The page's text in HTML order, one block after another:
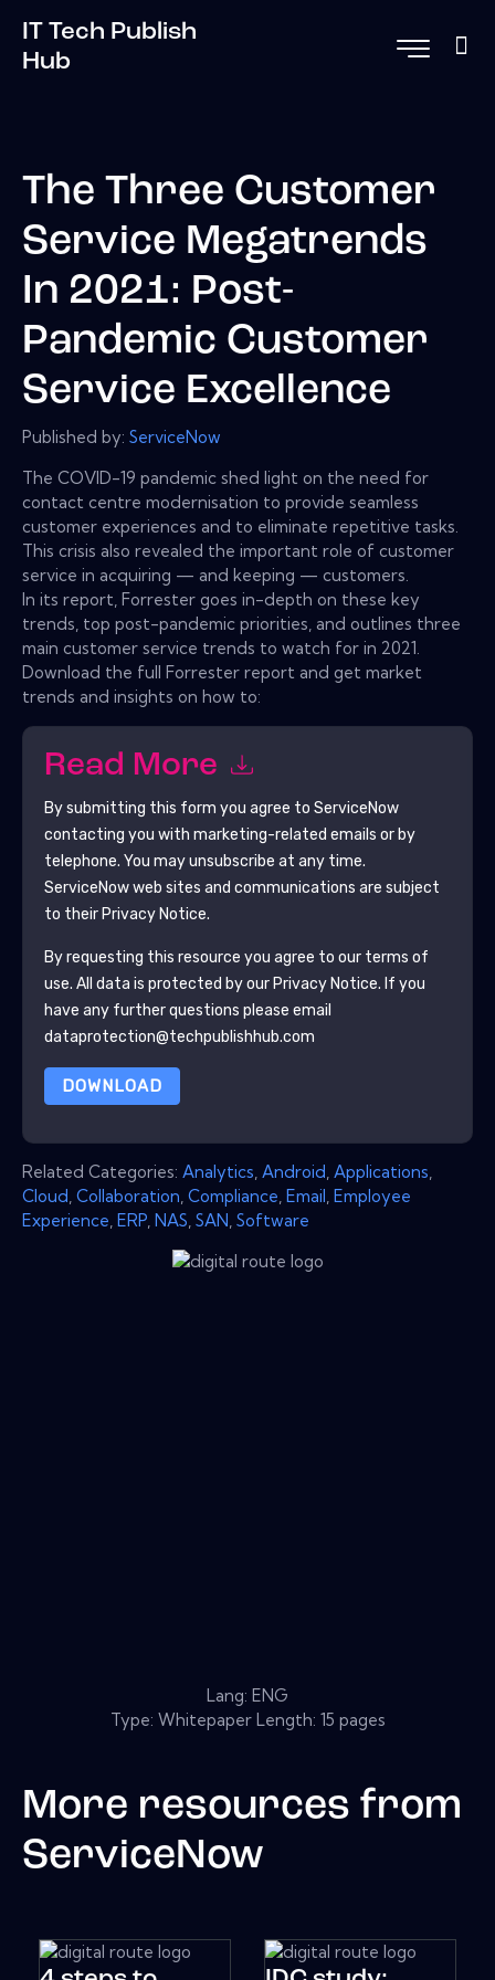
IT Tech Publish
Hub
The Three Customer
Service Megatrends
In 2021: Post-
Pandemic Customer
Service Excellence
Published by: ServiceNow
The COVID-19 pandemic shed light on the need for
contact centre modernisation to provide seamless
customer experiences and to eliminate repetitive tasks.
This crisis also revealed the important role of customer
service in acquiring — and keeping — customers.
In its report, Forrester goes in-depth on these key
trends, top post-pandemic priorities, and outlines three
main customer service trends to watch for in 2021.
Download the full Forrester report and get market
trends and insights on how to:
Read More
By submitting this form you agree to ServiceNow
contacting you with marketing-related emails or by
telephone. You may unsubscribe at any time.
ServiceNowweb sites and communications are subject
to their Privacy Notice.
By requesting this resource you agree to our terms of
use. All data is protected by our Privacy Notice. If you
have any further questions please email
dataprotection@techpublishhub.com
DOWNLOAD
Related Categories: Analytics Android Applications
Cloud Collaboration Compliance Email Employee
Experience ERP NAS SAN Software
Lang: ENG
Type: Whitepaper Length: 15 pages
More resources from
ServiceNow